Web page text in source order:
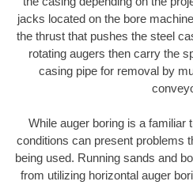
jacks located on the bore
the thrust that pushes the steel
rotating augers then carry the
casing pipe for removal by
While auger boring is a familiar
conditions can present problems
being used. Running sands and
from utilizing horizontal auger